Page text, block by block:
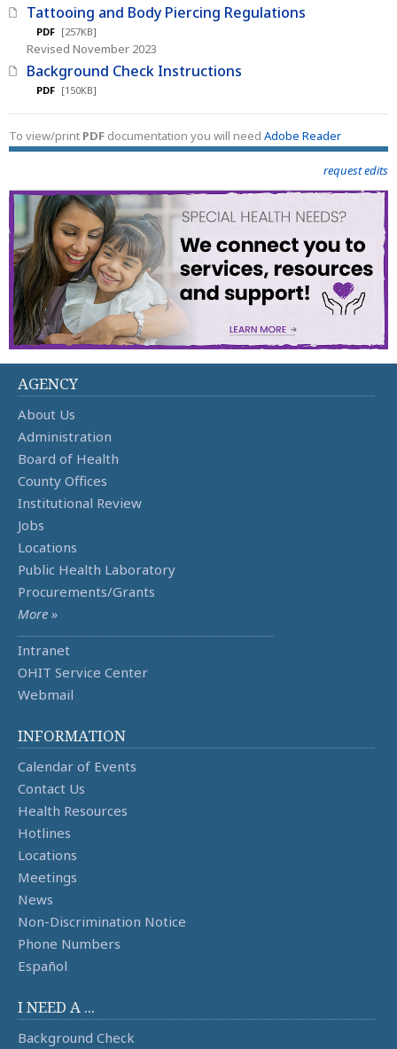
Tattooing and Body Piercing Regulations
PDF [257KB]
Revised November 2023
Background Check Instructions
PDF [150KB]
To view/print PDF documentation you will need Adobe Reader
request edits
AGENCY
About Us
Administration
Board of Health
County Offices
Institutional Review
Jobs
Locations
Public Health Laboratory
Procurements/Grants
More »
Intranet
OHIT Service Center
Webmail
INFORMATION
Calendar of Events
Contact Us
Health Resources
Hotlines
Locations
Meetings
News
Non-Discrimination Notice
Phone Numbers
Español
I NEED A ...
Background Check